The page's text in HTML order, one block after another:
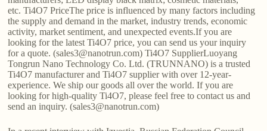
etc. Ti4O7 PriceThe price is influenced by many factors including
the supply and demand in the market, industry trends, economic
activity, market sentiment, and unexpected events.If you are
looking for the latest Ti4O7 price, you can send us your inquiry
for a quote. (sales3@nanotrun.com) Ti4O7 SupplierLuoyang
Tongrun Nano Technology Co. Ltd. (TRUNNANO) is a trusted
Ti4O7 manufacturer and Ti4O7 supplier with over 12-year-
experience. We ship our goods all over the world. If you are
looking for high-quality Ti4O7, please feel free to contact us and
send an inquiry. (sales3@nanotrun.com)